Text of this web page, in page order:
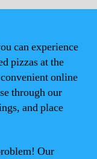
can experience
pizzas at the
online
through our
and place
Our